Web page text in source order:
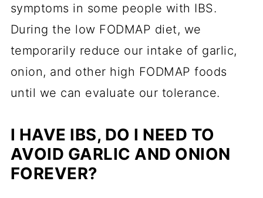
symptoms in some people with IBS.
During the low FODMAP diet, we
temporarily reduce our intake of garlic,
onion, and other high FODMAP foods
until we can evaluate our tolerance.
I HAVE IBS, DO I NEED TO
AVOID GARLIC AND ONION
FOREVER?